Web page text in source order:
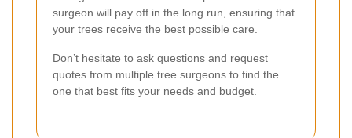
surgeon will pay off in the long run, ensuring that
your trees receive the best possible care.
Don’t hesitate to ask questions and request
quotes from multiple tree surgeons to find the
one that best fits your needs and budget.